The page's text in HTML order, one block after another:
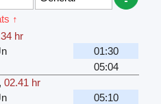
↑
hr
01:30
05:04
,02.41 hr
05:10